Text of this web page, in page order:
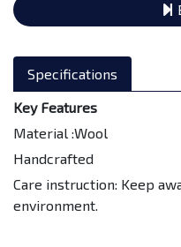
Specifications
Key Features
Material :Wool
Handcrafted
Care instruction: Keep
environment.